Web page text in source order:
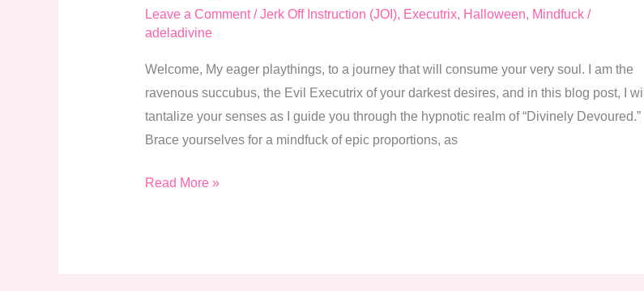
Leave a Comment /Jerk Off Instruction (JOI), Executrix, Halloween, Mindfuck/
adeladivine
Welcome, My eager playthings, to a journey that will consume your very soul. I am the
ravenous succubus, the Evil Executrix of your darkest desires, and in this blog post, I will
tantalize your senses as I guide you through the hypnotic realm of “Divinely Devoured.”
Brace yourselves for a mindfuck of epic proportions, as
Read More »